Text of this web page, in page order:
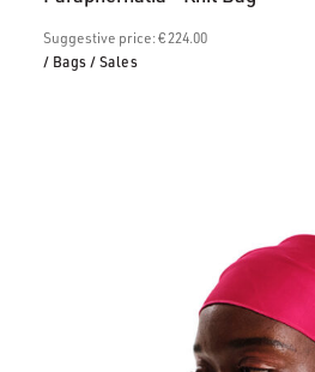
Suggestive price: € 224.00
/ Bags/ Sales